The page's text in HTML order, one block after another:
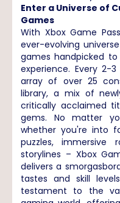
Enter a Universe of
Games
With Xbox Game
ever-evolving
games handpicked
experience. Every 2-
array of over 25
library, a mix of
critically acclaimed
gems. No matter
whether you're into
puzzles, immersive
storylines – Xbox
delivers a
tastes and skill
testament to the